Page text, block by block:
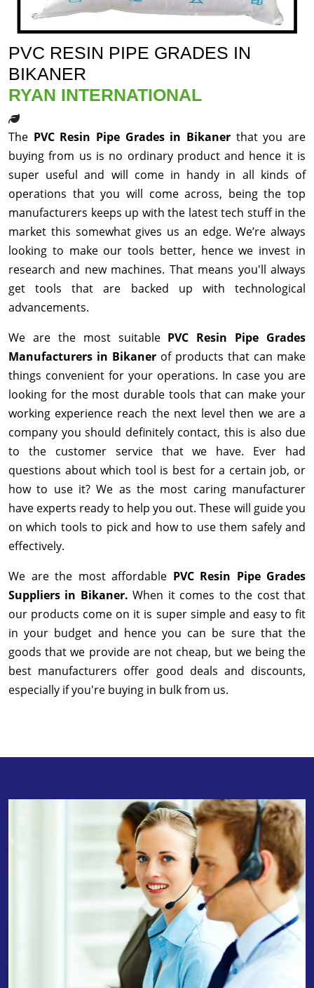
PVC RESIN PIPE GRADES IN
BIKANER
RYAN INTERNATIONAL
The PVC Resin Pipe Grades in Bikaner that you are
buying from us is no ordinary product and hence it is
super useful and will come in handy in all kinds of
operations that you will come across, being the top
manufacturers keeps up with the latest tech stuff in the
market this somewhat gives us an edge. We’re always
looking to make our tools better, hence we invest in
research and new machines. That means you'll always
get tools that are backed up with technological
advancements.
We are the most suitable PVC Resin Pipe Grades
Manufacturers in Bikaner of products that can make
things convenient for your operations. In case you are
looking for the most durable tools that can make your
working experience reach the next level then we are a
company you should definitely contact, this is also due
to the customer service that we have. Ever had
questions about which tool is best for a certain job, or
how to use it? We as the most caring manufacturer
have experts ready to help you out. These will guide you
on which tools to pick and how to use them safely and
effectively.
We are the most affordable PVC Resin Pipe Grades
Suppliers in Bikaner.When it comes to the cost that
our products come on it is super simple and easy to fit
in your budget and hence you can be sure that the
goods that we provide are not cheap, but we being the
best manufacturers offer good deals and discounts,
especially if you're buying in bulk from us.